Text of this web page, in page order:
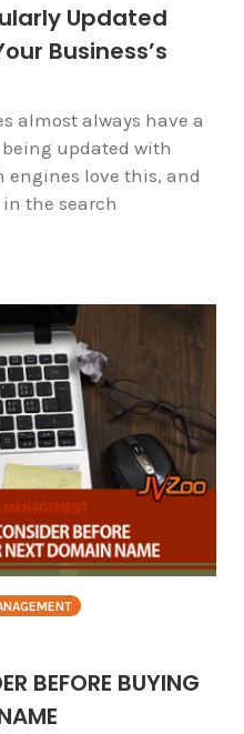
Updated
Business’s
almost always have a
updated with
engines love this, and
the search
BEFORE BUYING